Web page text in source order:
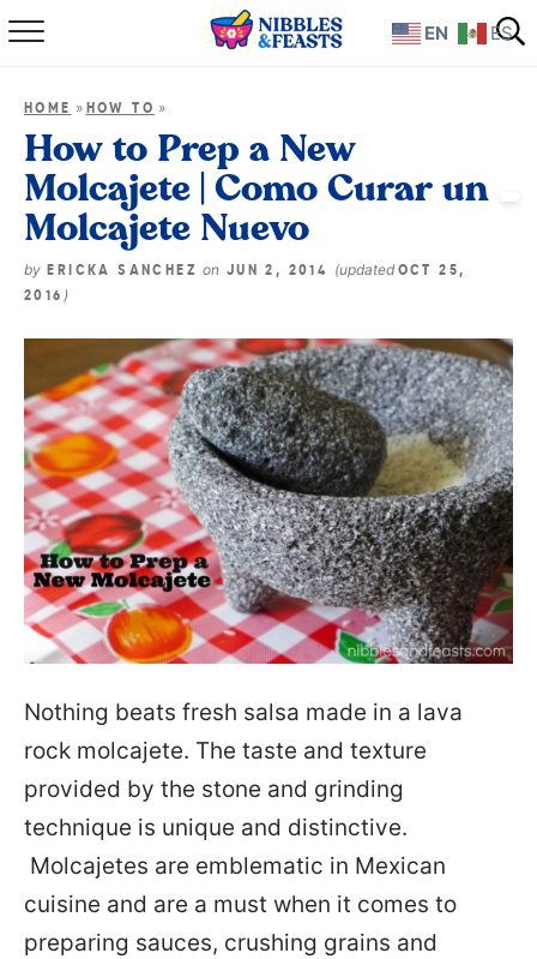
Home
Recipes
Shop
HOME » HOW TO »
How to Prep a New
Molcajete | Como Curar un
Molcajete Nuevo
by ERICKA SANCHEZon JUN 2, 2014 (updated OCT 25,
2016 )
Nothing beats fresh salsa made in a lava
rock molcajete. The taste and texture
provided by the stone and grinding
technique is unique and distinctive.
Molcajetes are emblematic in Mexican
cuisine and are a must when it comes to
preparing sauces, crushing grains and
EN ES